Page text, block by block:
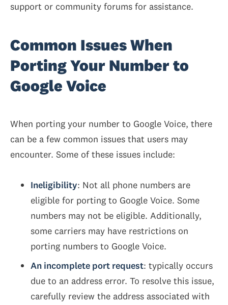
support or community forums for assistance.
Common Issues When
Porting Your Number to
Google Voice
When porting your number to Google Voice, there
can be a few common issues that users may
encounter. Some of these issues include:
Ineligibility: Not all phone numbers are
eligible for porting to Google Voice. Some
numbers may not be eligible. Additionally,
some carriers may have restrictions on
porting numbers to Google Voice.
An incomplete port request: typically occurs
due to an address error. To resolve this issue,
carefully review the address associated with